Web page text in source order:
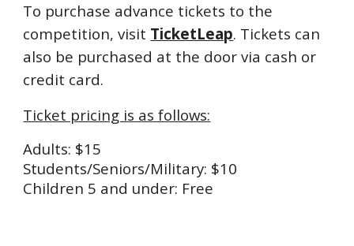
To purchase advance tickets to the
competition, visit TicketLeap. Tickets can
also be purchased at the door via cash or
credit card.
Ticket pricing is as follows:
Adults: $15
Students/Seniors/Military: $10
Children 5 and under: Free